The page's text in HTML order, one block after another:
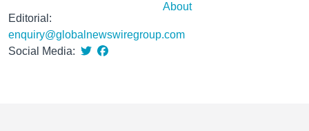
Editorial:
enquiry@globalnewswiregroup.com
Social Media:
About